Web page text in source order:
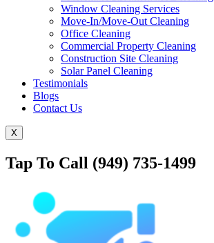
Window Cleaning Services
Move-In/Move-Out Cleaning
Office Cleaning
Commercial Property Cleaning
Construction Site Cleaning
Solar Panel Cleaning
Testimonials
Blogs
Contact Us
X
Tap To Call (949) 735-1499